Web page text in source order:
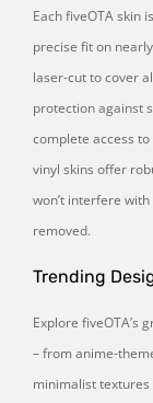
Each fiveOTA skin
precise fit on
laser-cut to cover
protection against
complete access to
vinyl skins offer
won’t interfere
removed.
Trending
Explore fiveOTA’s
– from anime-
minimalist textures